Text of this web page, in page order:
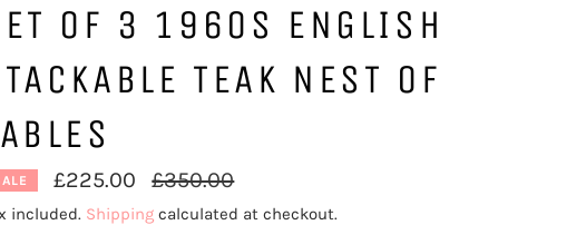
OF 3 1960S ENGLISH
TEAK NEST OF
£225.00
Regular
price
£350.00
included. Shippingcalculated at checkout.